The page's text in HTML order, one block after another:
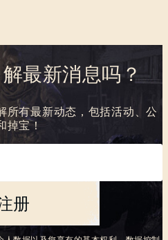
最新消息吗？
所有最新动态，包括活动、公
掉宝！
册